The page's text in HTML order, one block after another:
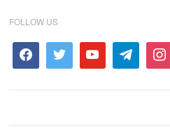
FOLLOW US